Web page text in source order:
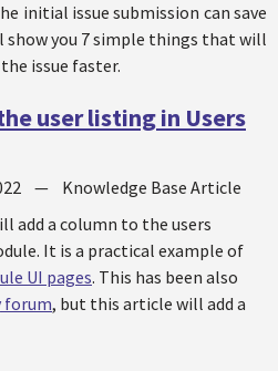
initial issue submission can save
show you 7 simple things that will
issue faster.
user listing in Users
— Knowledge Base Article
add a column to the users
It is a practical example of
UI pages. This has been also
forum, but this article will add a